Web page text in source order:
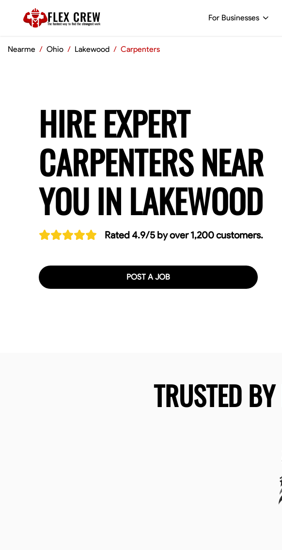
FLEX CREW
The fastest way to find the strongest work
For Businesses
Nearme / Ohio / Lakewood / Carpenters
HIRE EXPERT
CARPENTERS NEAR
YOU IN LAKEWOOD
Rated 4.9/5 by over 1,200 customers.
POST A JOB
TRUSTED BY